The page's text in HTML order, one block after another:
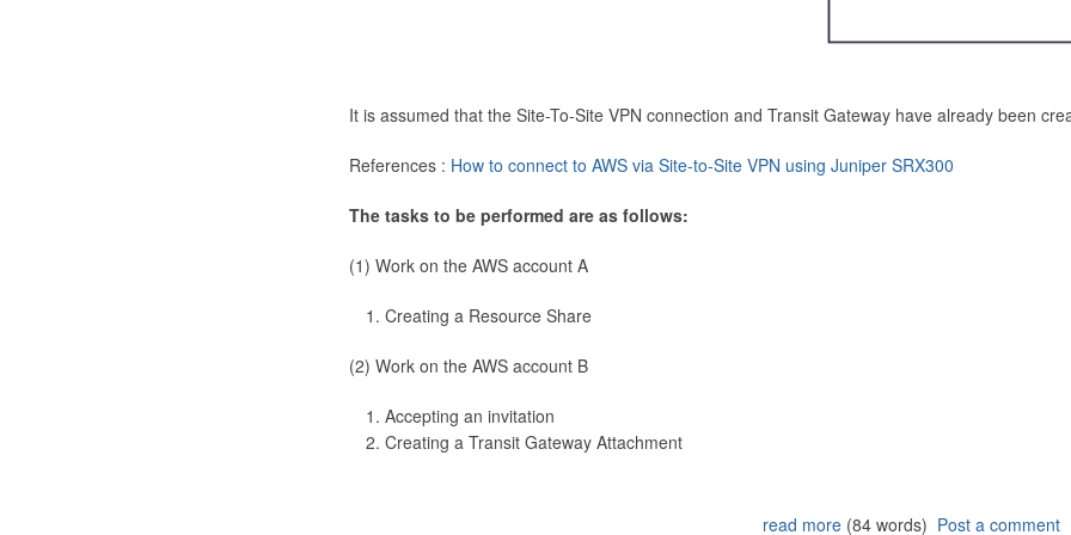
It is assumed that the Site-To-Site VPN connection and Transit Gateway have already been
References : How to connect to AWS via Site-to-Site VPN using Juniper SRX300
The tasks to be performed are as follows:
(1) Work on the AWS account A
Creating a Resource Share
(2) Work on the AWS account B
Accepting an invitation
Creating a Transit Gateway Attachment
read more(84 words) Post a comment